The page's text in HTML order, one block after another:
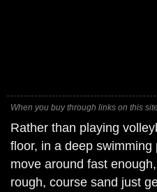
When you buy through links on this
Rather than playing
floor, in a deep
move around fast
rough, course sand just